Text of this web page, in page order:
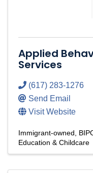
Applied
Services
(617) 283-1276
Send Email
Visit Website
Immigrant-owned
Education & Childcare